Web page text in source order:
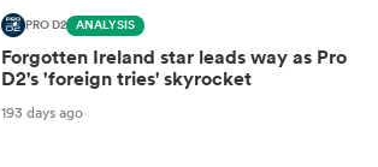
PRO D2 ANALYSIS
Forgotten Ireland star leads way as Pro
D2's 'foreign tries' skyrocket
193 days ago